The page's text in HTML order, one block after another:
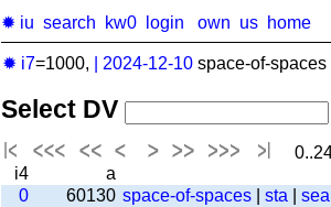
✹ iu search kw0 login own us home
✹ i7=1000, 2024-12-10 space-of-
Select DV
i4
a
0
60130 space-of-spaces sta